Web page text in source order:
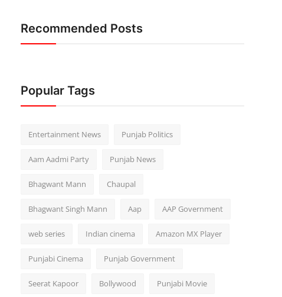
Recommended Posts
Popular Tags
Entertainment News Punjab Politics
Aam Aadmi Party Punjab News
Bhagwant Mann Chaupal
Bhagwant Singh Mann Aap AAP Government
web series Indian cinema Amazon MX Player
Punjabi Cinema Punjab Government
Seerat Kapoor Bollywood Punjabi Movie